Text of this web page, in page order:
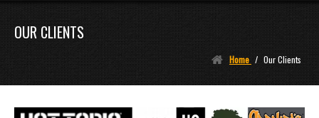
OUR CLIENTS
Home / Our Clients